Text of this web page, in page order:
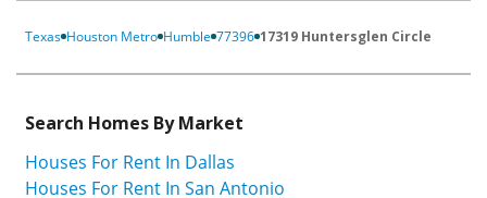
Texas Houston Metro Humble 77396 17319 Huntersglen Circle
Search Homes By Market
Houses For Rent In Dallas
Houses For Rent In San Antonio